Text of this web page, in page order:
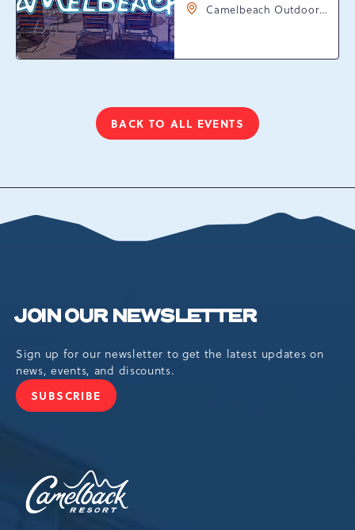
Camelbeach Outdoor
Resort Dr, Tannersville,
BACK TO ALL EVENTS
CLICK
BUTTON
JOIN OUR NEWSLETTER
Sign up for our newsletter to get the latest updates on
news, events, and discounts.
SUBSCRIBE
JOIN